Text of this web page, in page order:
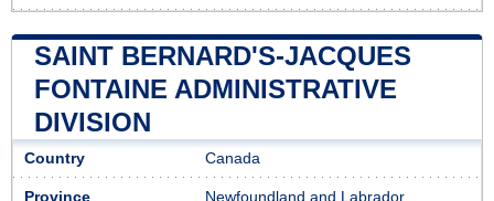
SAINT BERNARD'S-JACQUES
FONTAINE ADMINISTRATIVE
DIVISION
Country Canada
Province Newfoundland and Labrador